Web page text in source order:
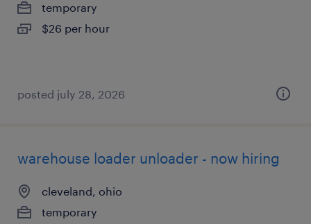
temporary
$26 per hour
posted july 28, 2026
warehouse loader unloader - now hiring
cleveland, ohio
temporary